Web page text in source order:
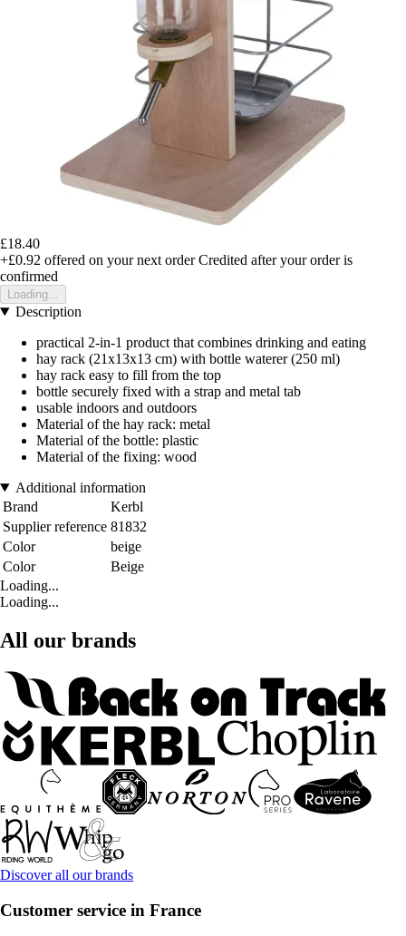
£18.40
+£0.92 offered on your next order Credited after your order is
confirmed
Loading...
Description
practical 2-in-1 product that combines drinking and eating
hay rack (21x13x13 cm) with bottle waterer (250 ml)
hay rack easy to fill from the top
bottle securely fixed with a strap and metal tab
usable indoors and outdoors
Material of the hay rack: metal
Material of the bottle: plastic
Material of the fixing: wood
Additional information
Brand
Kerbl
Supplier reference 81832
Color
beige
Color
Beige
Loading...
Loading...
All our brands
Discover all our brands
Customer service in France